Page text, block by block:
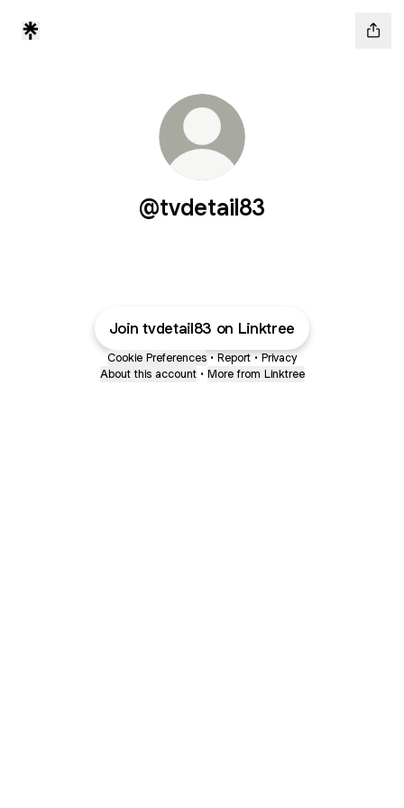
@tvdetail83
Join tvdetail83 on Linktree
Cookie Preferences • Report • Privacy
About this account • More from Linktree